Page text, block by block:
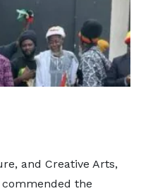
and Creative Arts,
commended the